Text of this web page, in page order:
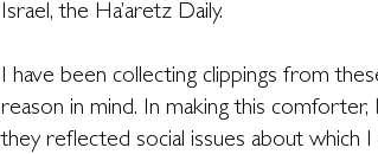
Israel, the Ha’aretz Daily.
I have been collecting clippings from
reason in mind. In making this
they reflected social issues about which